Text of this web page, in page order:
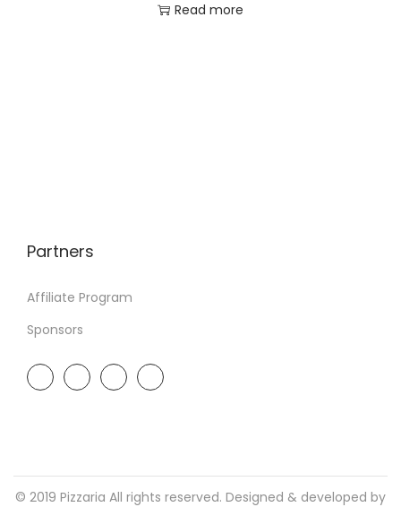
Read more
Partners
Affiliate Program
Sponsors
© 2019 Pizzaria All rights reserved. Designed & developed by